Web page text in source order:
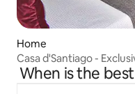
Home
Casa d'Santiago -
When is the